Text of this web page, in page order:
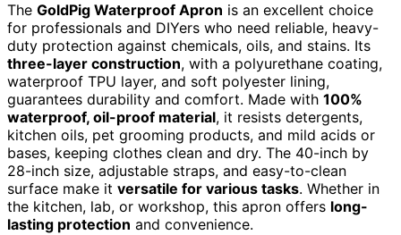
The GoldPig Waterproof Apron is an excellent choice
for professionals and DIYers who need reliable, heavy-
duty protection against chemicals, oils, and stains. Its
three-layer construction, with a polyurethane coating,
waterproof TPU layer, and soft polyester lining,
guarantees durability and comfort. Made with 100%
waterproof, oil-proof material, it resists detergents,
kitchen oils, pet grooming products, and mild acids or
bases, keeping clothes clean and dry. The 40-inch by
28-inch size, adjustable straps, and easy-to-clean
surface make it versatile for various tasks. Whether in
the kitchen, lab, or workshop, this apron offers long-
lasting protection and convenience.